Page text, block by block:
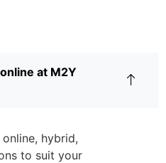
at M2Y
hybrid,
to suit your